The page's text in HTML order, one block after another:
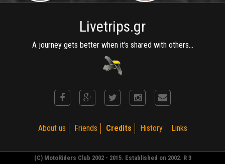
Livetrips.gr
A journey gets better when it's shared with others...
About us Friends Credits History Links
(C) MotoRiders Club 2002 - 2015. Established on 2002. R 3